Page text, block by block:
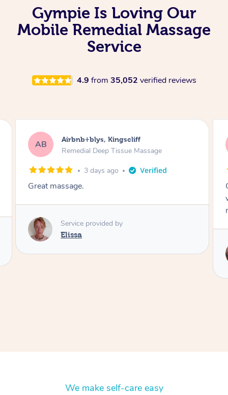
Gympie Is Loving Our
Mobile Remedial Massage
Service
4.9 from 35,052 verified reviews
AB Airbnb+blys, Bongaree
Remedial Deep Tissue Massage
3 days ago
Cheryl was very friendly and professional. She
We make self-care easy